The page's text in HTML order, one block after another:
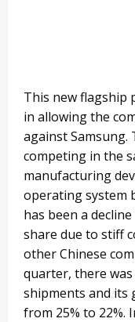
This new flagship
in allowing the
against
competing in the
manufacturing
operating system
has been a
share due to stiff
other Chinese
quarter, there was
shipments and its
from 25% to 22%.